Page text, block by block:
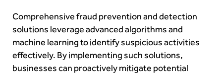
Comprehensive fraud prevention and detection
solutions leverage advanced algorithms and
machine learning to identify suspicious activities
effectively. By implementing such solutions,
businesses can proactively mitigate potential